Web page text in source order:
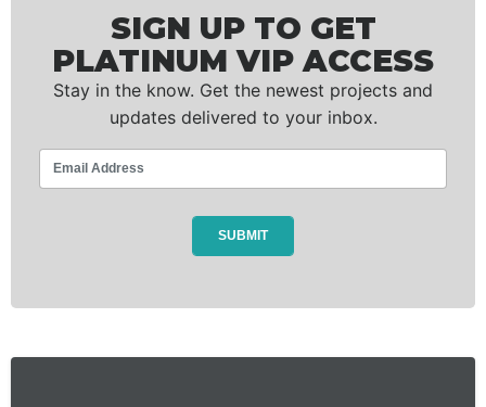
SIGN UP TO GET
PLATINUM VIP ACCESS
Stay in the know. Get the newest projects and
updates delivered to your inbox.